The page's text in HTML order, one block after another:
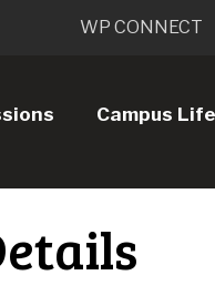
Campus Life
WP CONNECT